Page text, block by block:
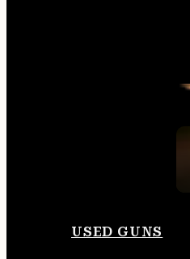
USED GUNS